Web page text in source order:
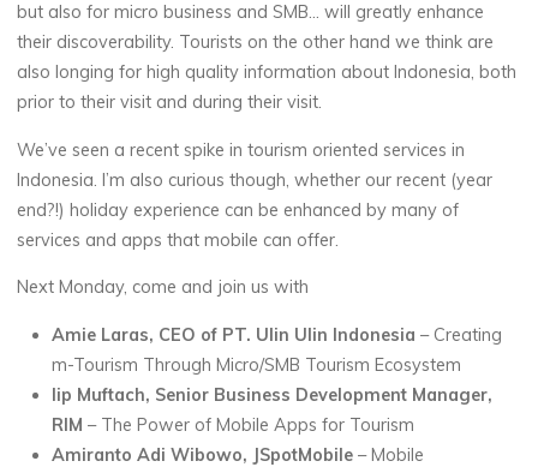
but also for micro business and SMB… will greatly enhance
their discoverability. Tourists on the other hand we think are
also longing for high quality information about Indonesia, both
prior to their visit and during their visit.
We’ve seen a recent spike in tourism oriented services in
Indonesia. I’m also curious though, whether our recent (year
end?!) holiday experience can be enhanced by many of
services and apps that mobile can offer.
Next Monday, come and join us with
Amie Laras, CEO of PT. Ulin Ulin Indonesia – Creating
m-Tourism Through Micro/SMB Tourism Ecosystem
Iip Muftach, Senior Business Development Manager,
RIM – The Power of Mobile Apps for Tourism
Amiranto Adi Wibowo, JSpotMobile – Mobile